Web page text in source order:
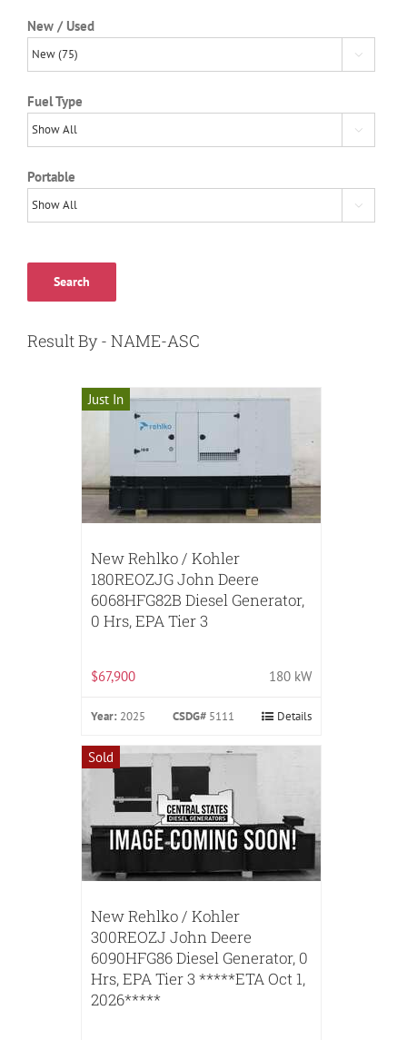
New / Used

Fuel Type

Portable

Search
Result By - NAME-ASC
Just In
New Rehlko / Kohler
180REOZJG John Deere
6068HFG82B Diesel Generator,
0 Hrs, EPA Tier 3
$67,900 180 kW
Year: 2025 CSDG# 5111 Details
Sold
New Rehlko / Kohler
300REOZJ John Deere
6090HFG86 Diesel Generator, 0
Hrs, EPA Tier 3 *****ETA Oct 1,
2026*****